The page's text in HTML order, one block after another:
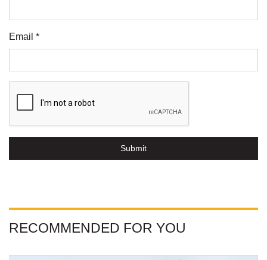
Email *
Submit
RECOMMENDED FOR YOU